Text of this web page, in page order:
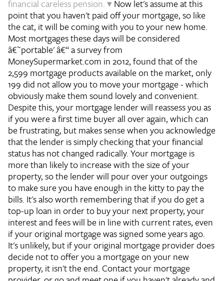
financial careless pension. ▾ Now let's assume at this
point that you haven't paid off your mortgage, so like
the cat, it will be coming with you to your new home.
Most mortgages these days will be considered
â€˜portable' â€“ a survey from
MoneySupermarket.com in 2012, found that of the
2,599 mortgage products available on the market, only
199 did not allow you to move your mortgage - which
obviously make them sound lovely and convenient.
Despite this, your mortgage lender will reassess you as
if you were a first time buyer all over again, which can
be frustrating, but makes sense when you acknowledge
that the lender is simply checking that your financial
status has not changed radically. Your mortgage is
more than likely to increase with the size of your
property, so the lender will pour over your outgoings
to make sure you have enough in the kitty to pay the
bills. It's also worth remembering that if you do get a
top-up loan in order to buy your next property, your
interest and fees will be in line with current rates, even
if your original mortgage was signed some years ago.
It's unlikely, but if your original mortgage provider does
decide not to offer you a mortgage on your new
property, it isn't the end. Contact your mortgage